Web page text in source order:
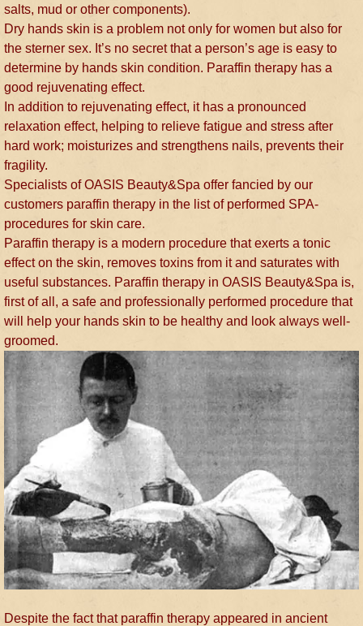
salts, mud or other components).
Dry hands skin is a problem not only for women but also for
the sterner sex. It’s no secret that a person’s age is easy to
determine by hands skin condition. Paraffin therapy has a
good rejuvenating effect.
In addition to rejuvenating effect, it has a pronounced
relaxation effect, helping to relieve fatigue and stress after
hard work; moisturizes and strengthens nails, prevents their
fragility.
Specialists of OASIS Beauty&Spa offer fancied by our
customers paraffin therapy in the list of performed SPA-
procedures for skin care.
Paraffin therapy is a modern procedure that exerts a tonic
effect on the skin, removes toxins from it and saturates with
useful substances. Paraffin therapy in OASIS Beauty&Spa is,
first of all, a safe and professionally performed procedure that
will help your hands skin to be healthy and look always well-
groomed.
Despite the fact that paraffin therapy appeared in ancient